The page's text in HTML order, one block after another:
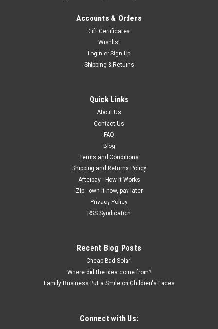
Accounts & Orders
Gift Certificates
Wishlist
Login or Sign Up
Shipping & Returns
Quick Links
About Us
Contact Us
FAQ
Blog
Terms and Conditions
Shipping and Returns Policy
Afterpay - How It Works
Zip - own it now, pay later
Privacy Policy
RSS Syndication
Recent Blog Posts
Cheap Bad Solar!
Where did the idea come from?
Family Business Put a Smile on Children's Faces
Connect with Us: